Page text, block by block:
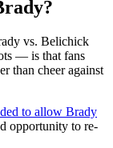
vs. Belichick
— is that fans
than cheer against
to allow Brady
opportunity to re-